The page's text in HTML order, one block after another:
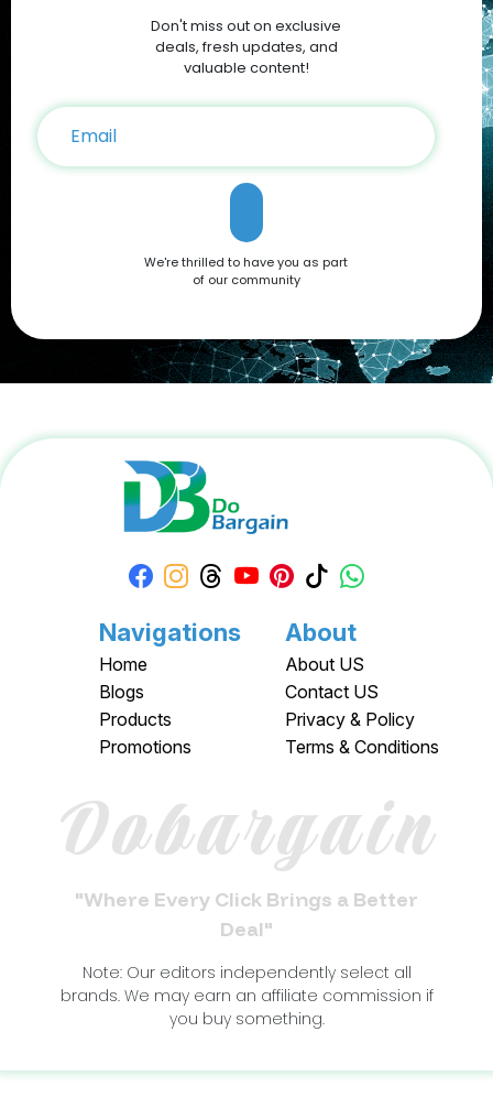
Don't miss out on exclusive
deals, fresh updates, and
valuable content!
We're thrilled to have you as part
of our community
Navigations
Home
Blogs
Products
Promotions
About
About US
Contact US
Privacy & Policy
Terms & Conditions
Dobargain
"Where Every Click Brings a Better
Deal"
Note: Our editors independently select all
brands. We may earn an affiliate commission if
you buy something.